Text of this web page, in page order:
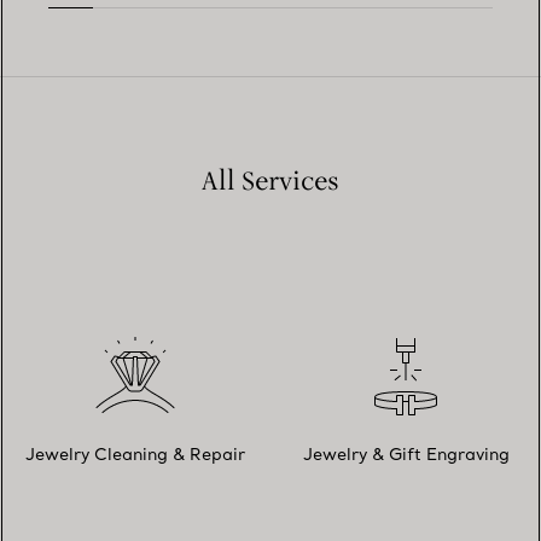
All Services
Jewelry Cleaning & Repair Jewelry & Gift Engraving